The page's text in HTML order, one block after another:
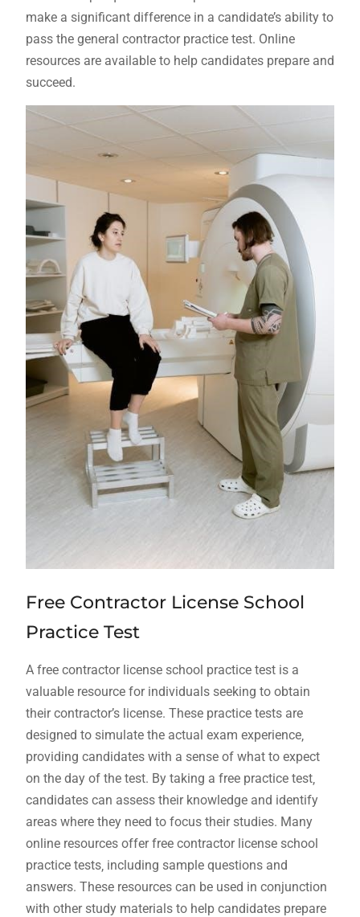
make a significant difference in a candidate’s ability to
pass the general contractor practice test. Online
resources are available to help candidates prepare and
succeed.
Free Contractor License School
Practice Test
A free contractor license school practice test is a
valuable resource for individuals seeking to obtain
their contractor’s license. These practice tests are
designed to simulate the actual exam experience‚
providing candidates with a sense of what to expect
on the day of the test. By taking a free practice test‚
candidates can assess their knowledge and identify
areas where they need to focus their studies. Many
online resources offer free contractor license school
practice tests‚ including sample questions and
answers. These resources can be used in conjunction
with other study materials to help candidates prepare